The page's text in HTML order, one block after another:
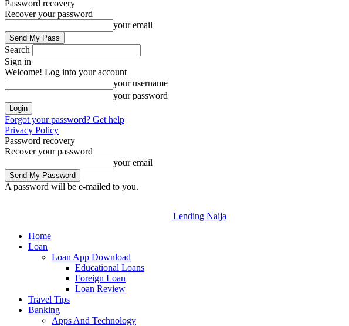
Password recovery
Recover your password
your email
Search
Sign in
Welcome! Log into your account
your username
your password
Forgot your password? Get help
Privacy Policy
Password recovery
Recover your password
your email
A password will be e-mailed to you.
Lending Naija
Home
Loan
Loan App Download
Educational Loans
Foreign Loan
Loan Review
Travel Tips
Banking
Apps And Technology